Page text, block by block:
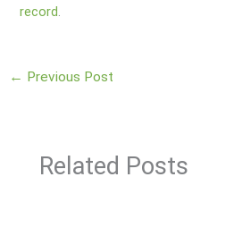
record
← Previous Post
Related Posts